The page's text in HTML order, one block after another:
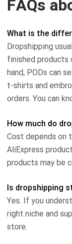
FAQs
What is the
Dropshipping
finished products
hand, PODs can
t-shirts and
orders. You can
How much do
Cost depends on
AliExpress
products may be
Is dropshipping
Yes. If you
right niche and
store.